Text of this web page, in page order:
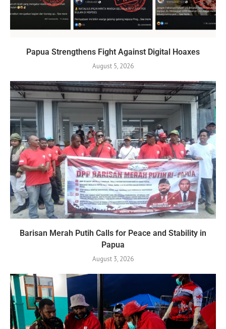
Papua Strengthens Fight Against Digital Hoaxes
August 5, 2026
Barisan Merah Putih Calls for Peace and Stability in
Papua
August 3, 2026